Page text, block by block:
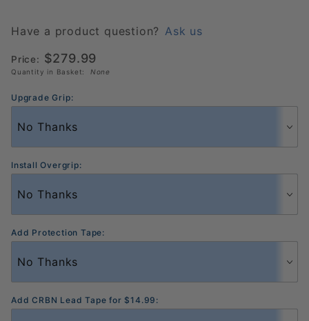
Have a product question? Ask us
Price: $279.99
Quantity in Basket: None
Upgrade Grip:
Install Overgrip:
Add Protection Tape:
Add CRBN Lead Tape for $14.99: